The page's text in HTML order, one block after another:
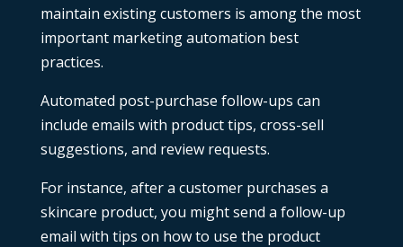
maintain existing customers is among the most
important marketing automation best
practices.
Automated post-purchase follow-ups can
include emails with product tips, cross-sell
suggestions, and review requests.
For instance, after a customer purchases a
skincare product, you might send a follow-up
email with tips on how to use the product